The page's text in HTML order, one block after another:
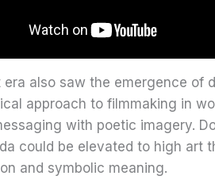
era also saw the emergence of
approach to filmmaking in
with poetic imagery.
could be elevated to high art
and symbolic meaning.